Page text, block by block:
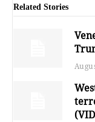
Related Stories